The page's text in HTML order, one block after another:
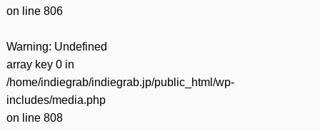
on line 806
Warning: Undefined
array key 0 in
/home/indiegrab/indiegrab.jp/public_html/wp-
includes/media.php
on line 808